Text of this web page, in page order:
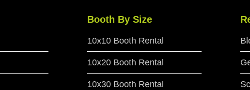
Booth By Size
10x10 Booth Rental
10x20 Booth Rental
10x30 Booth Rental